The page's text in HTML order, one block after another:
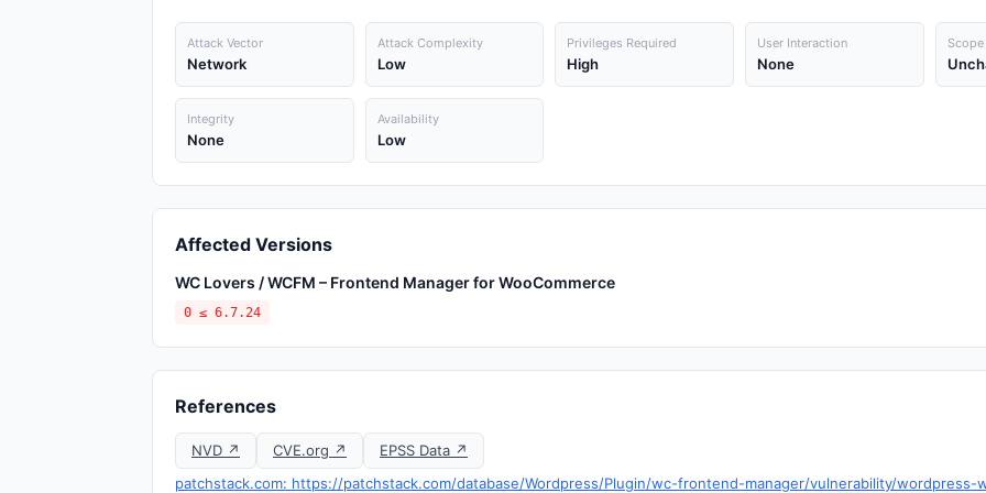
Attack Vector
Network
Attack Complexity
Low
Privileges Required
High
User Interaction
None
Scope
Integrity
None
Availability
Low
Affected Versions
WC Lovers / WCFM – Frontend Manager for WooCommerce
0 ≤ 6.7.24
References
NVD ↗ CVE.org ↗
EPSS Data ↗
patchstack.com: https://patchstack.com/database/Wordpress/Plugin/wc-frontend-manager/vulnerability/